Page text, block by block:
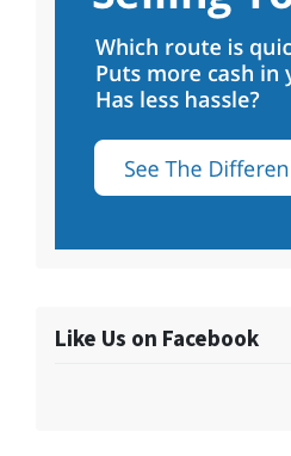
Like Us on Facebook